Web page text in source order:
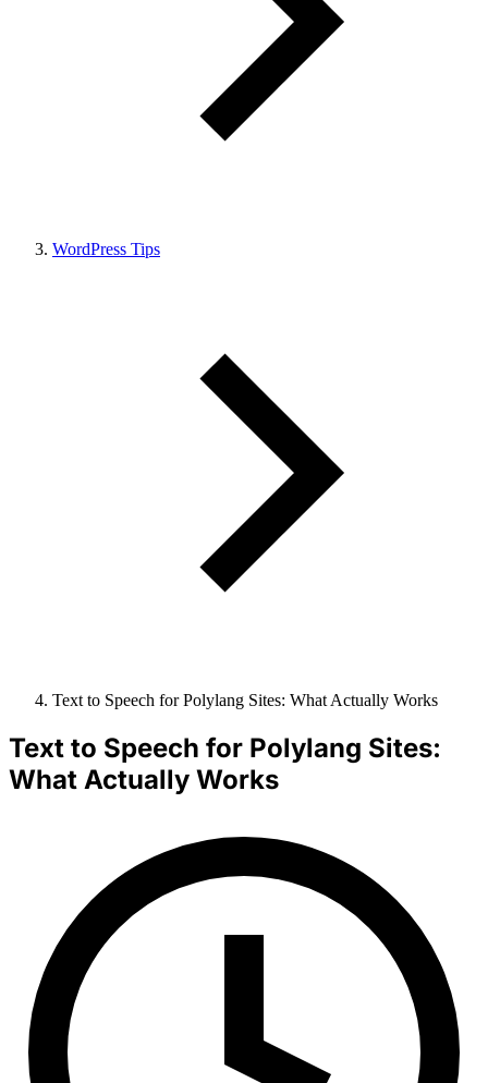
WordPress Tips
Text to Speech for Polylang Sites: What Actually Works
Text to Speech for Polylang Sites:
What Actually Works